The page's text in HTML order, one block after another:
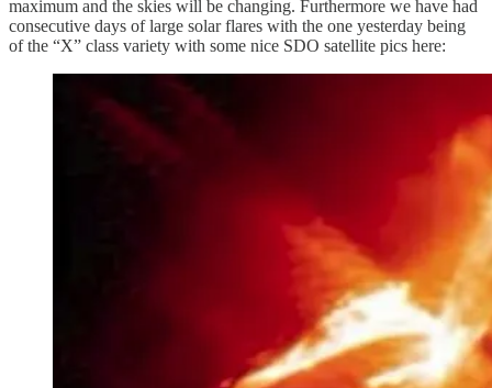
maximum and the skies will be changing. Furthermore we have had
consecutive days of large solar flares with the one yesterday being
of the “X” class variety with some nice SDO satellite pics here: